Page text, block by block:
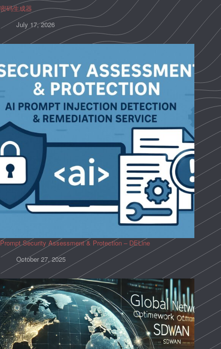
密码生成器
July 17, 2026
Prompt Security Assessment & Protection – DELine
October 27, 2025